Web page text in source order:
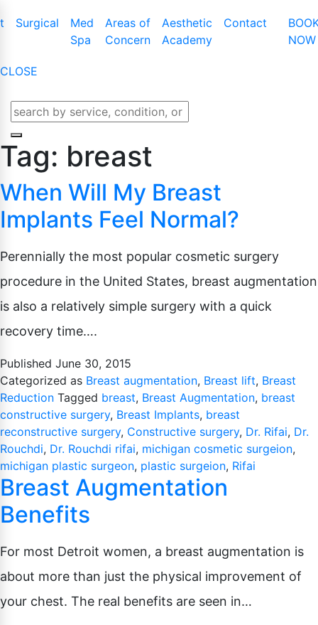
Surgical
Augmentation
Lift With Augmentation
Implant Removal
Implant Replacement
Reduction
And Areola
Tummy Tuck
Liposuction
Male Breast Reduction
Buttock Lift
Thigh Lift
Labiaplasty
Lower Body Lift
Med
Spa
Cool Touch III Plus
Dermaplaning
IPL Photofacial
KYBELLA
Laser Hair Removal
Microdermabrasion
Lip
Liquid Facelift
Areas of
Concern
Aesthetic
Academy
Contact
NOW
CLOSE
Tag: breast
When Will My Breast
Implants Feel Normal?
Perennially the most popular cosmetic surgery
procedure in the United States, breast augmentation
is also a relatively simple surgery with a quick
recovery time….
Published June 30, 2015
Categorized as Breast augmentation, Breast lift, Breast
Reduction Tagged breast, Breast Augmentation, breast
constructive surgery, Breast Implants, breast
reconstructive surgery, Constructive surgery, Dr. Rifai, Dr.
Rouchdi, Dr. Rouchdi rifai, michigan cosmetic surgeion,
michigan plastic surgeon, plastic surgeion, Rifai
Breast Augmentation
Benefits
For most Detroit women, a breast augmentation is
about more than just the physical improvement of
your chest. The real benefits are seen in…